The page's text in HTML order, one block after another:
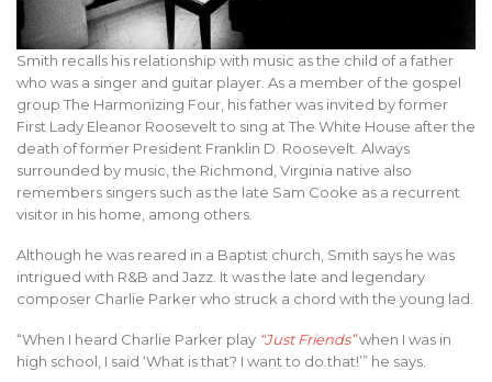
Smith recalls his relationship with music as the child of a father
who was a singer and guitar player. As a member of the gospel
group The Harmonizing Four, his father was invited by former
First Lady Eleanor Roosevelt to sing at The White House after the
death of former President Franklin D. Roosevelt. Always
surrounded by music, the Richmond, Virginia native also
remembers singers such as the late Sam Cooke as a recurrent
visitor in his home, among others.
Although he was reared in a Baptist church, Smith says he was
intrigued with R&B and Jazz. It was the late and legendary
composer Charlie Parker who struck a chord with the young lad.
“When I heard Charlie Parker play “Just Friends”when I was in
high school, I said ‘What is that? I want to do that!’” he says.